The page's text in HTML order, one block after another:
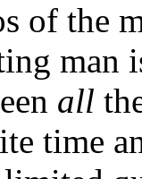
of the
man
all
time